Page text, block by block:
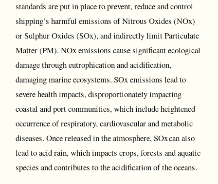
standards are put in place to prevent, reduce and control
shipping’s harmful emissions of Nitrous Oxides (NOx)
or Sulphur Oxides (SOx), and indirectly limit Particulate
Matter (PM). NOx emissions cause significant ecological
damage through eutrophication and acidification,
damaging marine ecosystems. SOx emissions lead to
severe health impacts, disproportionately impacting
coastal and port communities, which include heightened
occurrence of respiratory, cardiovascular and metabolic
diseases. Once released in the atmosphere, SOx can also
lead to acid rain, which impacts crops, forests and aquatic
species and contributes to the acidification of the oceans.